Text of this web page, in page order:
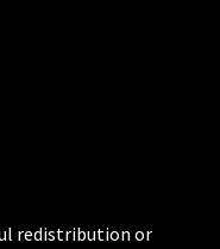
redistribution or